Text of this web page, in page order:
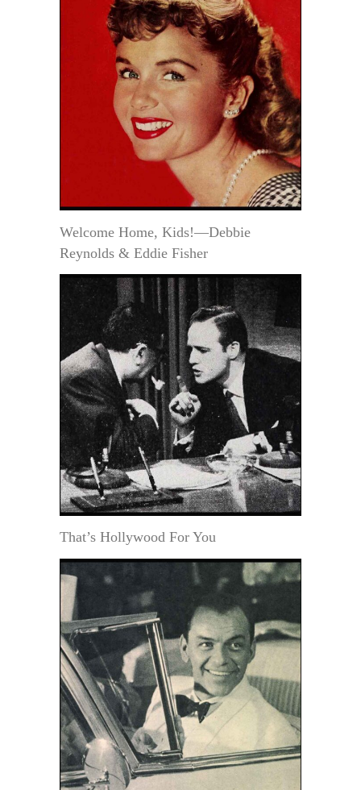
Welcome Home, Kids!—Debbie
Reynolds & Eddie Fisher
That’s Hollywood For You